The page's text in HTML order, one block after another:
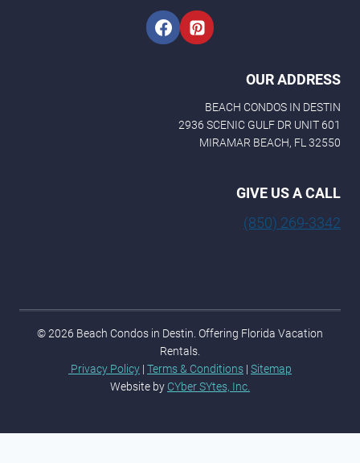
OUR ADDRESS
BEACH CONDOS IN DESTIN
2936 SCENIC GULF DR UNIT 601
MIRAMAR BEACH, FL 32550
GIVE US A CALL
(850) 269-3342
© 2026 Beach Condos in Destin. Offering Florida Vacation
Rentals.
Privacy Policy | Terms & Conditions | Sitemap
Website by CYber SYtes, Inc.